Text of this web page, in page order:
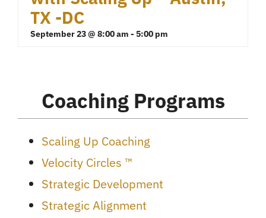
TX -DC
September 23 @ 8:00 am - 5:00 pm
Coaching Programs
Scaling Up Coaching
Velocity Circles ™
Strategic Development
Strategic Alignment